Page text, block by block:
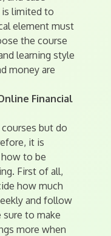
limited to
element must
the course
learning style
money are
Financial
but do
it is
to be
First of all,
how much
and follow
sure to make
more when